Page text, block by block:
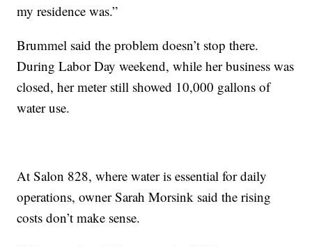
my residence was.”
Brummel said the problem doesn’t stop there.
During Labor Day weekend, while her business was
closed, her meter still showed 10,000 gallons of
water use.
At Salon 828, where water is essential for daily
operations, owner Sarah Morsink said the rising
costs don’t make sense.